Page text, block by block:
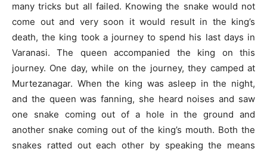
many tricks but all failed. Knowing the snake would not
come out and very soon it would result in the king’s
death, the king took a journey to spend his last days in
Varanasi. The queen accompanied the king on this
journey. One day, while on the journey, they camped at
Murtezanagar. When the king was asleep in the night,
and the queen was fanning, she heard noises and saw
one snake coming out of a hole in the ground and
another snake coming out of the king’s mouth. Both the
snakes ratted out each other by speaking the means